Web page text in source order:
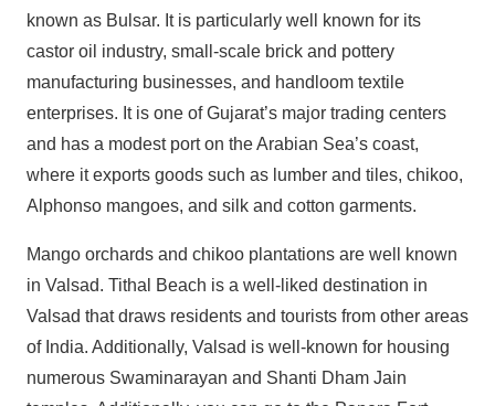
known as Bulsar. It is particularly well known for its
castor oil industry, small-scale brick and pottery
manufacturing businesses, and handloom textile
enterprises. It is one of Gujarat’s major trading centers
and has a modest port on the Arabian Sea’s coast,
where it exports goods such as lumber and tiles, chikoo,
Alphonso mangoes, and silk and cotton garments.
Mango orchards and chikoo plantations are well known
in Valsad. Tithal Beach is a well-liked destination in
Valsad that draws residents and tourists from other areas
of India. Additionally, Valsad is well-known for housing
numerous Swaminarayan and Shanti Dham Jain